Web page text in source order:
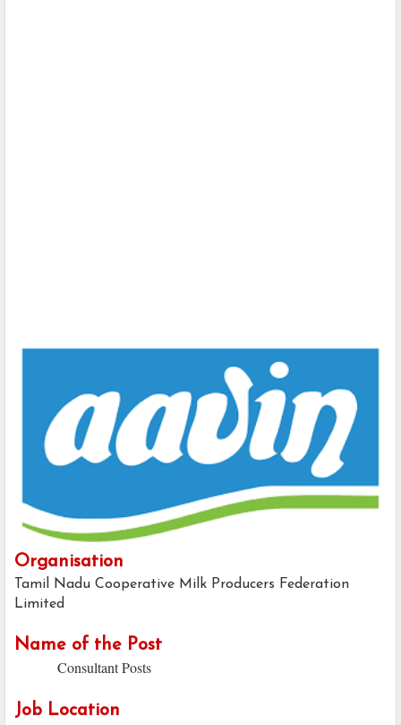
Organisation
Tamil Nadu Cooperative Milk Producers Federation
Limited
Name of the Post
Consultant Posts
Job Location